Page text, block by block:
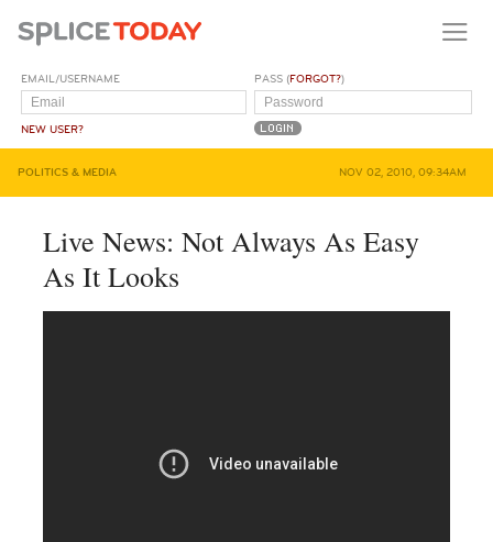
EMAIL/USERNAME
NEW USER?
PASS (FORGOT?)
POLITICS & MEDIA NOV 02, 2010, 09:34AM
Live News: Not Always As Easy
As It Looks